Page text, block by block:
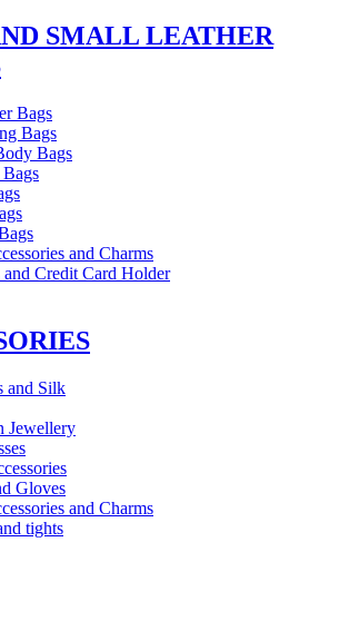
SMALL LEATHER
Bags
Bags
Bags
and Charms
and Credit Card Holder
and Silk
Jewellery
Gloves
and Charms
tights